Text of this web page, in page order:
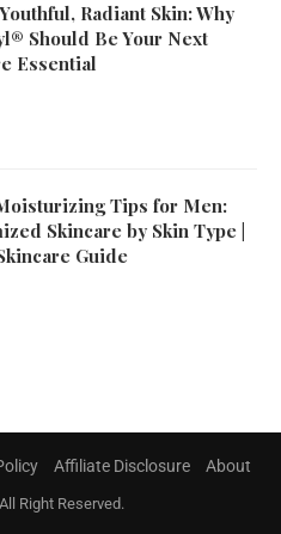
Radiant Skin: Why
Should Be Your Next
Essential
Tips for Men:
Skincare by Skin Type |
Guide
Affiliate Disclosure About
Right Reserved.